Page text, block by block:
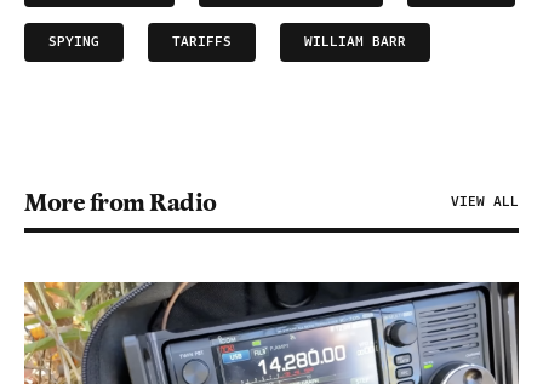
SPYING TARIFFS WILLIAM BARR
More from Radio VIEW ALL